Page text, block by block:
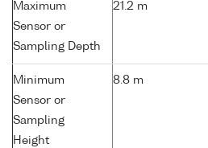
Maximum
Sensor or
Sampling Depth
21.2 m
Minimum
Sensor or
Sampling
Height
8.8 m